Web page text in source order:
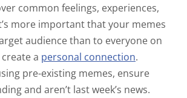
common feelings, experiences,
more important that your memes
audience than to everyone on
a personal connection.
pre-existing memes, ensure
and aren’t last week’s news.